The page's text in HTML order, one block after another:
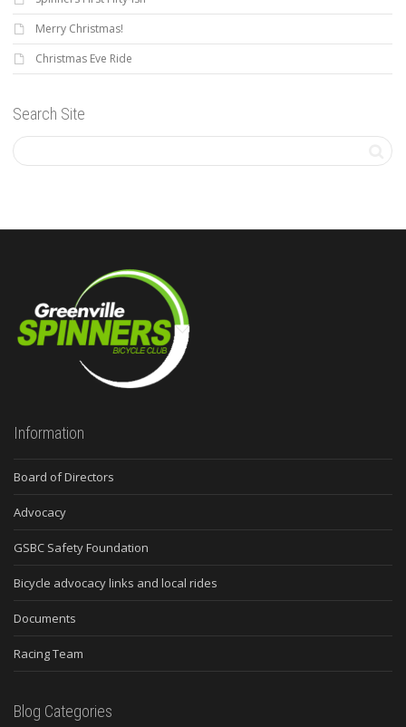
Merry Christmas!
Christmas Eve Ride
Search Site
Information
Board of Directors
Advocacy
GSBC Safety Foundation
Bicycle advocacy links and local rides
Documents
Racing Team
Blog Categories